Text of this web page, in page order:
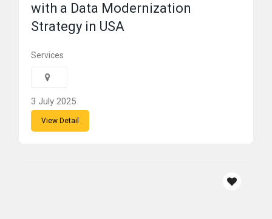
with a Data Modernization
Strategy in USA
Services
3 July 2025
View Detail